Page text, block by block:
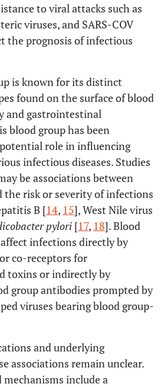
to viral attacks such as
viruses, and SARS-COV
the prognosis of infectious
is known for its distinct
found on the surface of blood
and gastrointestinal
blood group has been
role in influencing
infectious diseases. Studies
be associations between
the risk or severity of infections
B [14, 15], West Nile virus
pylori [17, 18]. Blood
infections directly by
co-receptors for
toxins or indirectly by
group antibodies prompted by
viruses bearing blood group-
and underlying
associations remain unclear.
include a